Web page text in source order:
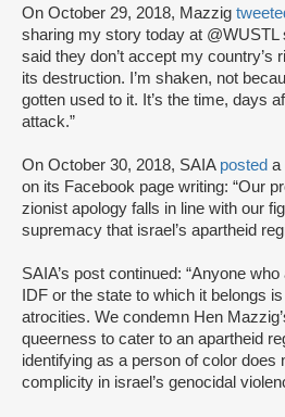
On October 29, 2018, Mazzig
sharing my story today at @WUSTL
said they don’t accept my country’s
its destruction. I’m shaken, not
gotten used to it. It’s the time, days
attack.”
On October 30, 2018, SAIA posted a
on its Facebook page writing: “Our
zionist apology falls in line with our
supremacy that israel’s apartheid
SAIA’s post continued: “Anyone
IDF or the state to which it belongs
atrocities. We condemn Hen
queerness to cater to an apartheid
identifying as a person of color does
complicity in israel’s genocidal